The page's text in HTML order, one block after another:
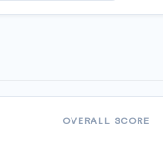
OVERALL SCORE